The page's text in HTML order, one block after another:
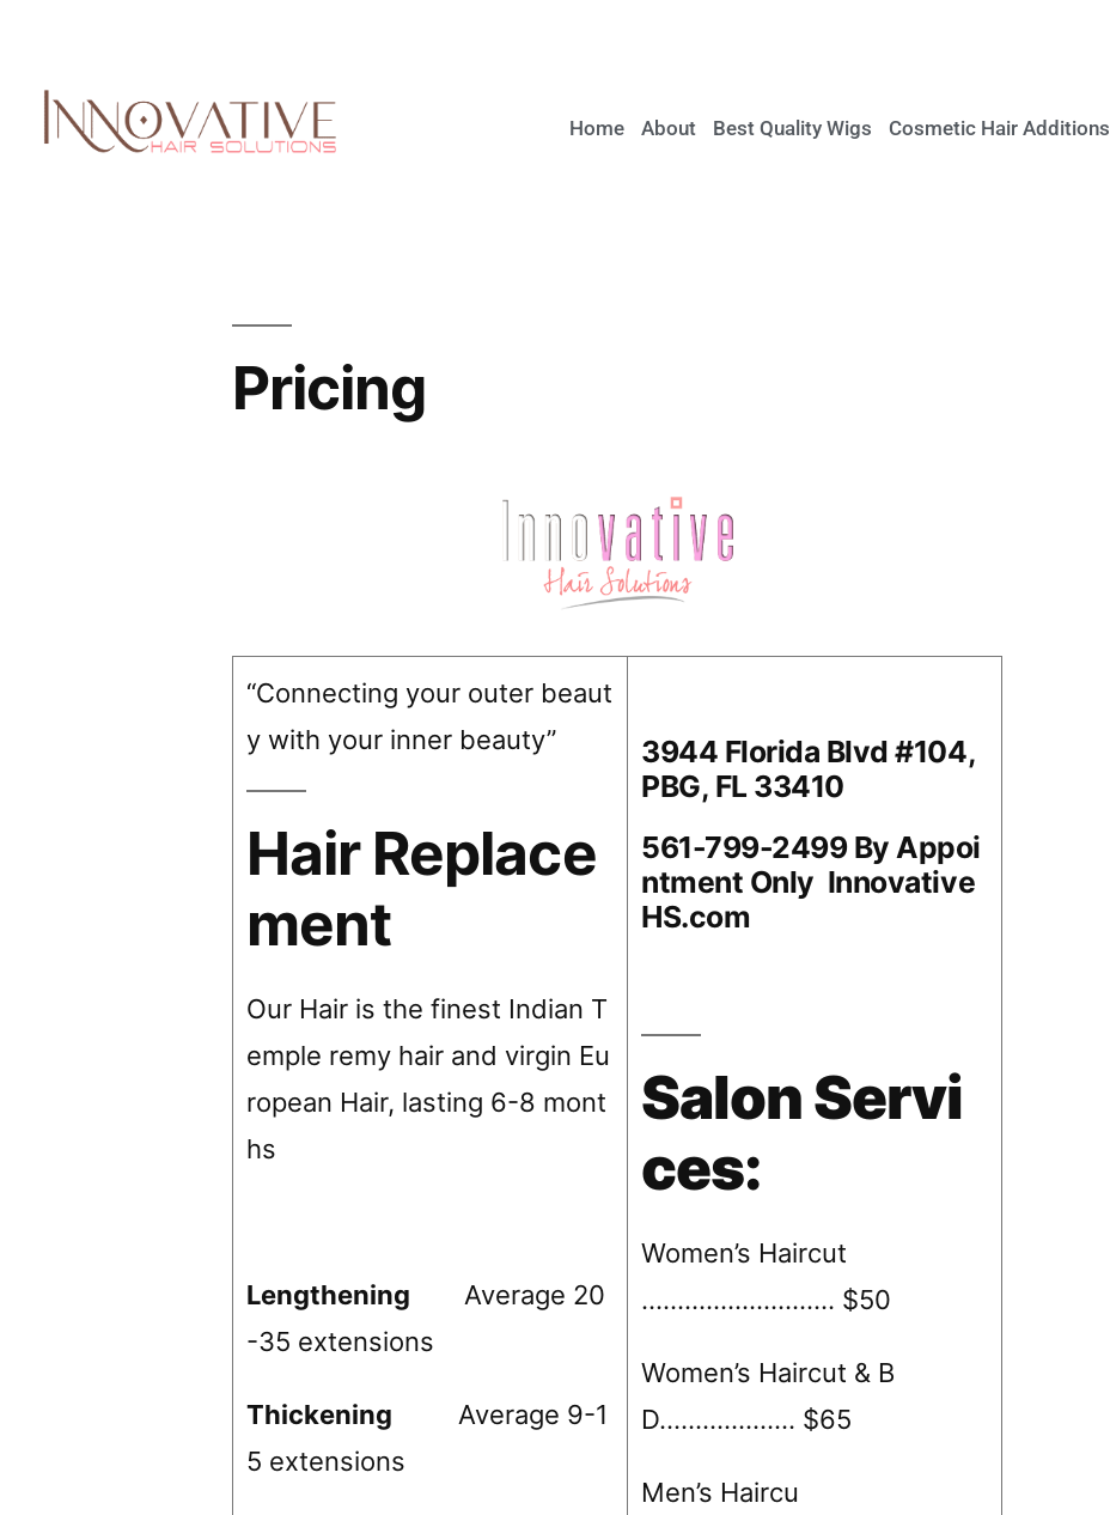
Home About Best Quality Wigs Cosmetic Hair Additions
Pricing
“Connecting your outer beaut
y with your inner beauty”
Hair Replace
ment
Our Hair is the finest Indian T
emple remy hair and virgin Eu
ropean Hair, lasting 6-8 mont
hs
LengtheningAverage 20
-35 extensions
ThickeningAverage 9-1
5 extensions
3944 Florida Blvd #104,
PBG, FL 33410
561-799-2499 By Appoi
ntment Only Innovative
HS.com
Salon Servi
ces:
Women’s Haircut
……………………… $50
Women’s Haircut & B
D………………. $65
Men’s Haircu